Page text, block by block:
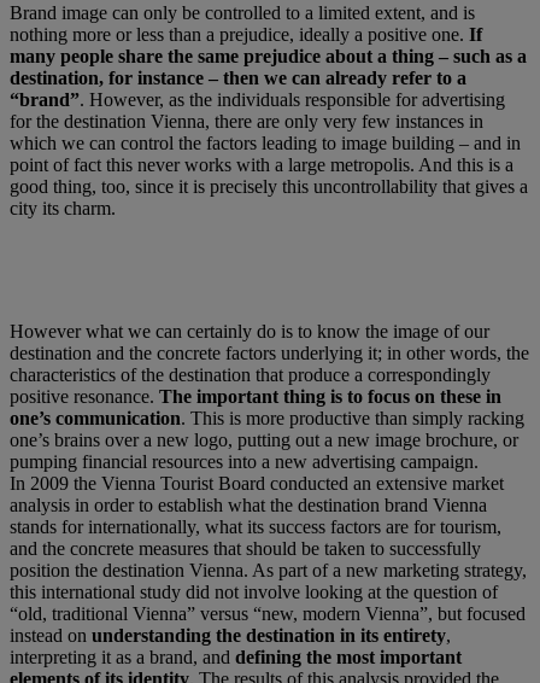
Brand image can only be controlled to a limited extent, and is
nothing more or less than a prejudice, ideally a positive one. If
many people share the same prejudice about a thing – such as a
destination, for instance – then we can already refer to a
“brand”. However, as the individuals responsible for advertising
for the destination Vienna, there are only very few instances in
which we can control the factors leading to image building – and in
point of fact this never works with a large metropolis. And this is a
good thing, too, since it is precisely this uncontrollability that gives a
city its charm.
However what we can certainly do is to know the image of our
destination and the concrete factors underlying it; in other words, the
characteristics of the destination that produce a correspondingly
positive resonance. The important thing is to focus on these in
one’s communication. This is more productive than simply racking
one’s brains over a new logo, putting out a new image brochure, or
pumping financial resources into a new advertising campaign.
In 2009 the Vienna Tourist Board conducted an extensive market
analysis in order to establish what the destination brand Vienna
stands for internationally, what its success factors are for tourism,
and the concrete measures that should be taken to successfully
position the destination Vienna. As part of a new marketing strategy,
this international study did not involve looking at the question of
“old, traditional Vienna” versus “new, modern Vienna”, but focused
instead on understanding the destination in its entirety,
interpreting it as a brand, and defining the most important
elements of its identity. The results of this analysis provided the